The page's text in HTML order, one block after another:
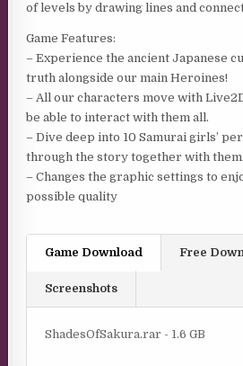
of levels by drawing lines and
Game Features:
– Experience the ancient Japanese
truth alongside our main Heroines!
– All our characters move with
be able to interact with them all.
– Dive deep into 10 Samurai girls’
through the story together with them.
– Changes the graphic settings to
possible quality
Game Download Free
Screenshots
ShadesOfSakura.rar - 1.6 GB